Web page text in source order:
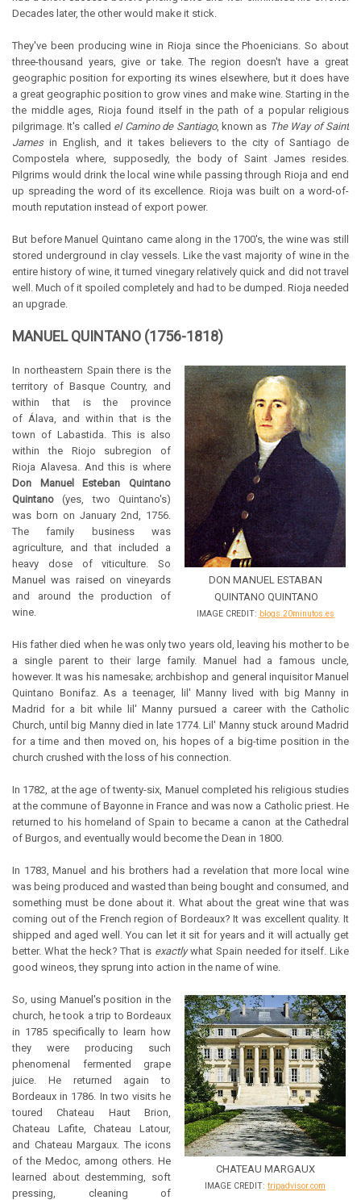
Decades later, the other would make it stick.
They've been producing wine in Rioja since the Phoenicians. So about
three-thousand years, give or take. The region doesn't have a great
geographic position for exporting its wines elsewhere, but it does have
a great geographic position to grow vines and make wine. Starting in the
the middle ages, Rioja found itself in the path of a popular religious
pilgrimage. It's called el Camino de Santiago, known as The Way of Saint
Jamesin English, and it takes believers to the city of Santiago de
Compostela where, supposedly, the body of Saint James resides.
Pilgrims would drink the local wine while passing through Rioja and end
up spreading the word of its excellence. Rioja was built on a word-of-
mouth reputation instead of export power.
But before Manuel Quintano came along in the 1700's, the wine was still
stored underground in clay vessels. Like the vast majority of wine in the
entire history of wine, it turned vinegary relatively quick and did not travel
well. Much of it spoiled completely and had to be dumped. Rioja needed
an upgrade.
MANUEL QUINTANO (1756-1818)
DON MANUEL ESTABAN
QUINTANO QUINTANO
IMAGE CREDIT: blogs.20minutos.es
In northeastern Spain there is the
territory of Basque Country, and
within that is the province
of Álava, and within that is the
town of Labastida. This is also
within the Riojo subregion of
Rioja Alavesa. And this is where
Don Manuel Esteban Quintano
Quintano (yes, two Quintano's)
was born on January 2nd, 1756.
The family business was
agriculture, and that included a
heavy dose of viticulture. So
Manuel was raised on vineyards
and around the production of
wine.
His father died when he was only two years old, leaving his mother to be
a single parent to their large family. Manuel had a famous uncle,
however. It was his namesake; archbishop and general inquisitor Manuel
Quintano Bonifaz. As a teenager, lil' Manny lived with big Manny in
Madrid for a bit while lil' Manny pursued a career with the Catholic
Church, until big Manny died in late 1774. Lil' Manny stuck around Madrid
for a time and then moved on, his hopes of a big-time position in the
church crushed with the loss of his connection.
In 1782, at the age of twenty-six, Manuel completed his religious studies
at the commune of Bayonne in France and was now a Catholic priest. He
returned to his homeland of Spain to became a canon at the Cathedral
of Burgos, and eventually would become the Dean in 1800.
In 1783, Manuel and his brothers had a revelation that more local wine
was being produced and wasted than being bought and consumed, and
something must be done about it. What about the great wine that was
coming out of the French region of Bordeaux? It was excellent quality. It
shipped and aged well. You can let it sit for years and it will actually get
better. What the heck? That is exactlywhat Spain needed for itself. Like
good wineos, they sprung into action in the name of wine.
CHATEAU MARGAUX
IMAGE CREDIT: tripadvisor.com
So, using Manuel's position in the
church, he took a trip to Bordeaux
in 1785 specifically to learn how
they were producing such
phenomenal fermented grape
juice. He returned again to
Bordeaux in 1786. In two visits he
toured Chateau Haut Brion,
Chateau Lafite, Chateau Latour,
and Chateau Margaux. The icons
of the Medoc, among others. He
learned about destemming, soft
pressing, cleaning of